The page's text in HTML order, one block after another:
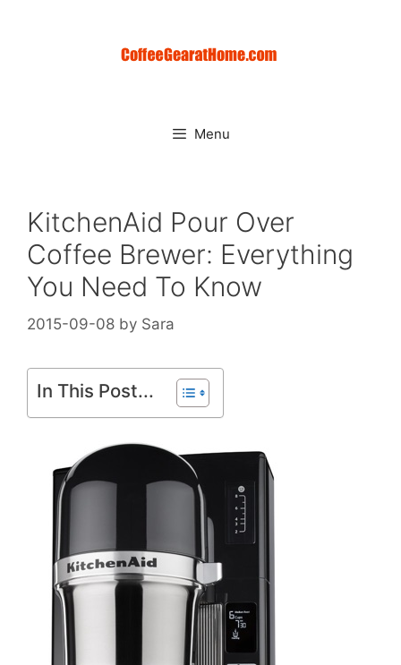
Menu
KitchenAid Pour Over
Coffee Brewer: Everything
You Need To Know
2015-09-08 by Sara
In This Post...